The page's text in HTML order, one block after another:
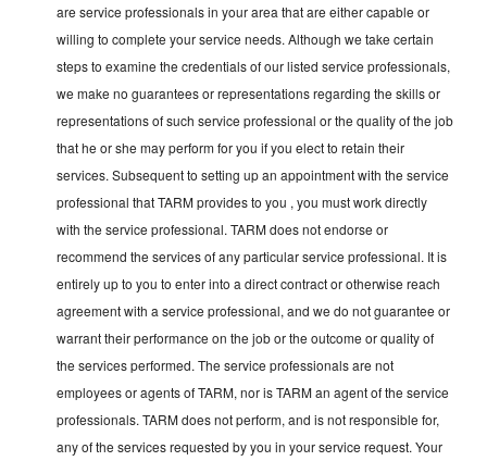
are service professionals in your area that are either capable or
willing to complete your service needs. Although we take certain
steps to examine the credentials of our listed service professionals,
we make no guarantees or representations regarding the skills or
representations of such service professional or the quality of the job
that he or she may perform for you if you elect to retain their
services. Subsequent to setting up an appointment with the service
professional that TARM provides to you , you must work directly
with the service professional. TARM does not endorse or
recommend the services of any particular service professional. It is
entirely up to you to enter into a direct contract or otherwise reach
agreement with a service professional, and we do not guarantee or
warrant their performance on the job or the outcome or quality of
the services performed. The service professionals are not
employees or agents of TARM, nor is TARM an agent of the service
professionals. TARM does not perform, and is not responsible for,
any of the services requested by you in your service request. Your